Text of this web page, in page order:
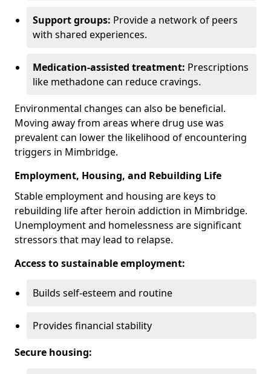
Support groups: Provide a network of peers
with shared experiences.
Medication-assisted treatment: Prescriptions
like methadone can reduce cravings.
Environmental changes can also be beneficial.
Moving away from areas where drug use was
prevalent can lower the likelihood of encountering
triggers in Mimbridge.
Employment, Housing, and Rebuilding Life
Stable employment and housing are keys to
rebuilding life after heroin addiction in Mimbridge.
Unemployment and homelessness are significant
stressors that may lead to relapse.
Access to sustainable employment:
Builds self-esteem and routine
Provides financial stability
Secure housing: